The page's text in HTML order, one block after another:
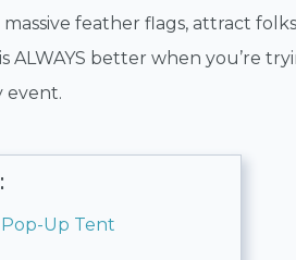
feather flags, attract folks
ALWAYS better when you’re
event.
Up Tent